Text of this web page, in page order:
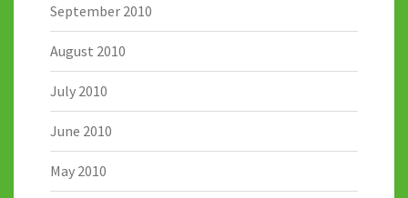
September 2010
August 2010
July 2010
June 2010
May 2010